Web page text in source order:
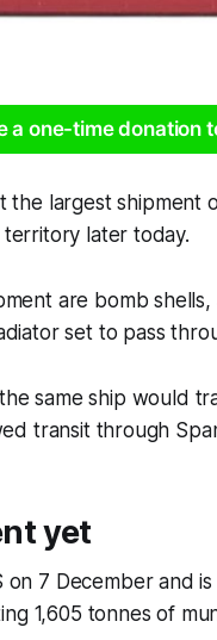
a one-time donation
largest shipment
later today.
are bomb
set to pass
the same ship would
transit through
yet
on 7 December and
1,605 tonnes of